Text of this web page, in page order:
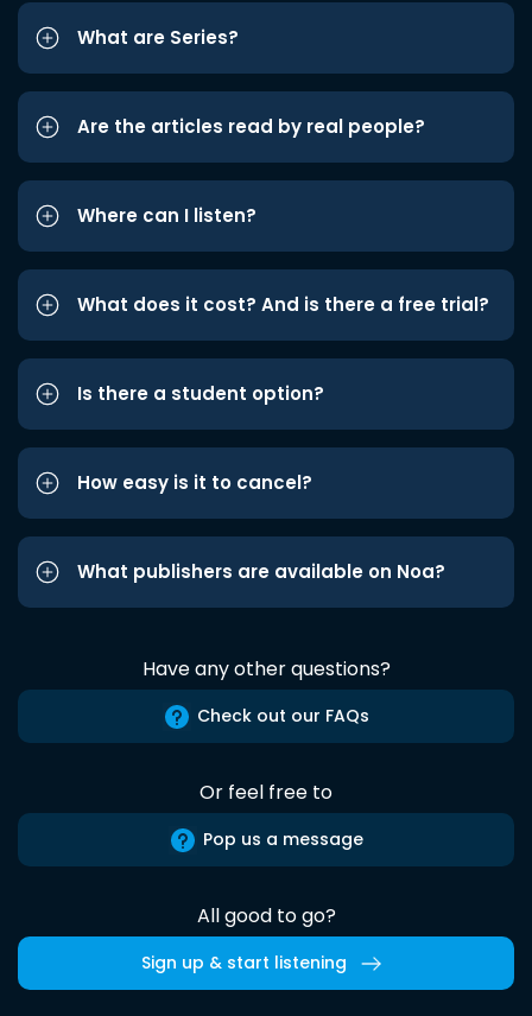
What are Series?
Are the articles read by real people?
Where can I listen?
What does it cost? And is there a free trial?
Is there a student option?
How easy is it to cancel?
What publishers are available on Noa?
Have any other questions?
Check out our FAQs
Or feel free to
Pop us a message
All good to go?
Sign up & start listening